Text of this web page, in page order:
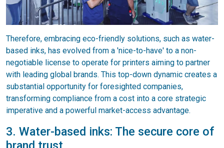
Therefore, embracing eco-friendly solutions, such as water-
based inks, has evolved from a 'nice-to-have' to a non-
negotiable license to operate for printers aiming to partner
with leading global brands. This top-down dynamic creates a
substantial opportunity for foresighted companies,
transforming compliance from a cost into a core strategic
imperative and a powerful market-access advantage.
3. Water-based inks: The secure core of